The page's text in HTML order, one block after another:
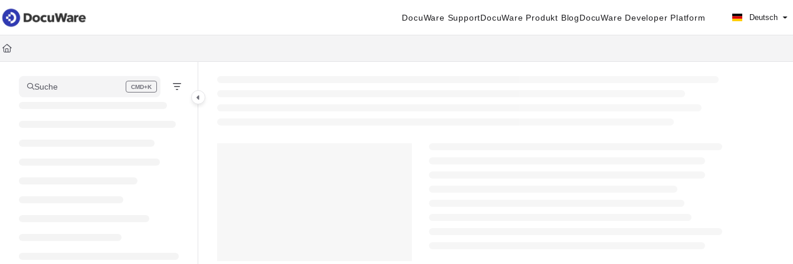
Documentation Index
Fetch the complete documentation index at:
Use this file to discover all available pages before exploring further.
DocuWare SupportDocuWare Produkt BlogDocuWare Developer Platform Deutsch
Suche CMD+K
Press CMD+K to open search